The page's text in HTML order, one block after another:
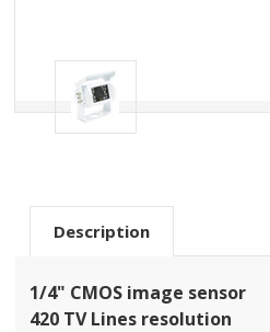
Description
1/4" CMOS image sensor
420 TV Lines resolution